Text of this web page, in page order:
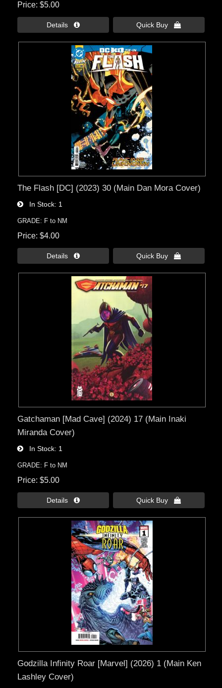
Price $5.00
Details  Quick Buy 
The Flash [DC] (2023) 30 (Main Dan Mora Cover)
In Stock 1
GRADE: F to NM
Price $4.00
Details  Quick Buy 
Gatchaman [Mad Cave] (2024) 17 (Main Inaki
Miranda Cover)
In Stock 1
GRADE: F to NM
Price $5.00
Details  Quick Buy 
Godzilla Infinity Roar [Marvel] (2026) 1 (Main Ken
Lashley Cover)